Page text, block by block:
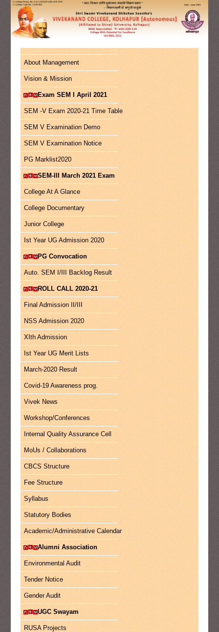
About Management
Vision & Mission
Exam SEM I April 2021
SEM -V Exam 2020-21 Time Table
SEM V Examination Demo
SEM V Examination Notice
PG Marklist2020
SEM-III March 2021 Exam
College At A Glance
College Documentary
Junior College
Ist Year UG Admission 2020
PG Convocation
Auto. SEM I/III Backlog Result
ROLL CALL 2020-21
Final Admission II/III
NSS Admission 2020
XIth Admission
Ist Year UG Merit Lists
March-2020 Result
Covid-19 Awareness prog.
Vivek News
Workshop/Conferences
Internal Quality Assurance Cell
MoUs / Collaborations
CBCS Structure
Fee Structure
Syllabus
Statutory Bodies
Academic/Administrative Calendar
Alumni Association
Environmental Audit
Tender Notice
Gender Audit
UGC Swayam
RUSA Projects